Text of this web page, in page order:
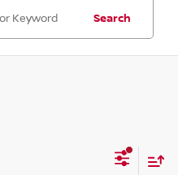
Search